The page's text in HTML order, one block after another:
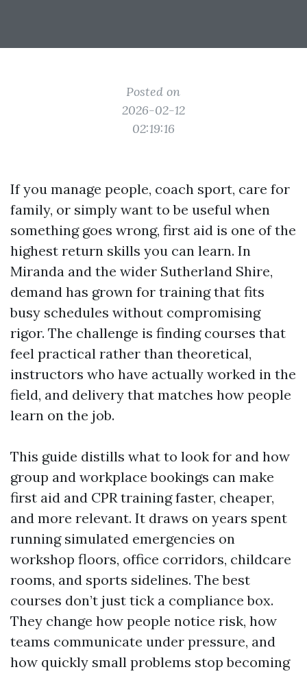
Posted on
2026-02-12
02:19:16
If you manage people, coach sport, care for
family, or simply want to be useful when
something goes wrong, first aid is one of the
highest return skills you can learn. In
Miranda and the wider Sutherland Shire,
demand has grown for training that fits
busy schedules without compromising
rigor. The challenge is finding courses that
feel practical rather than theoretical,
instructors who have actually worked in the
field, and delivery that matches how people
learn on the job.
This guide distills what to look for and how
group and workplace bookings can make
first aid and CPR training faster, cheaper,
and more relevant. It draws on years spent
running simulated emergencies on
workshop floors, office corridors, childcare
rooms, and sports sidelines. The best
courses don’t just tick a compliance box.
They change how people notice risk, how
teams communicate under pressure, and
how quickly small problems stop becoming